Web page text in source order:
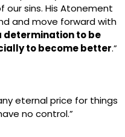
sins. His Atonement
and move forward with
determination to be
to become better.”
eternal price for things
no control.”